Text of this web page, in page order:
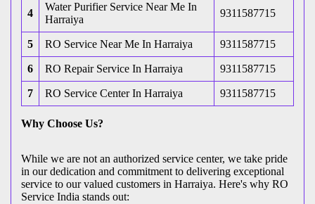
4
Water Purifier Service Near Me In
Harraiya
9311587715
5 RO Service Near Me In Harraiya 9311587715
6 RO Repair Service In Harraiya 9311587715
7 RO Service Center In Harraiya 9311587715
Why Choose Us?
While we are not an authorized service center, we take pride
in our dedication and commitment to delivering exceptional
service to our valued customers in Harraiya. Here's why RO
Service India stands out: